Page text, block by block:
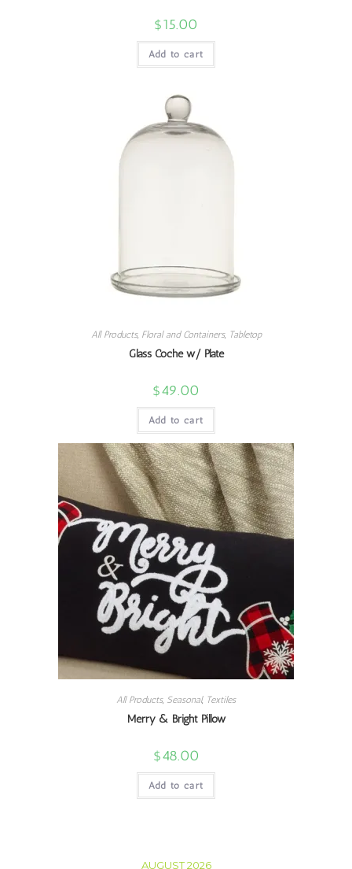
$15.00
Add to cart
All Products, Floral and Containers, Tabletop
Glass Coche w/ Plate
$49.00
Add to cart
All Products, Seasonal, Textiles
Merry & Bright Pillow
$48.00
Add to cart
AUGUST 2026